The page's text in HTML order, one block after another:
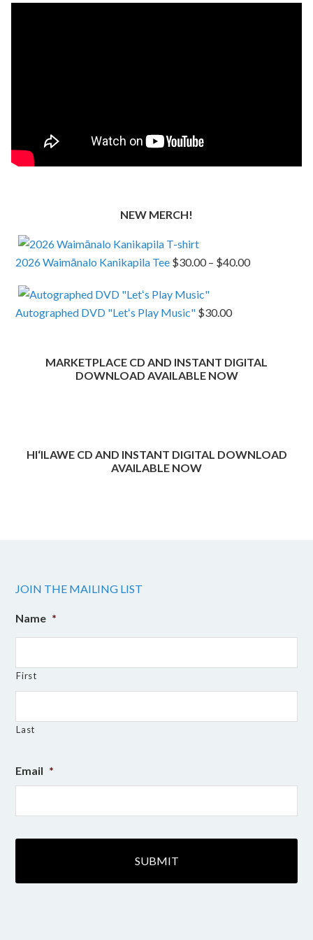
NEW MERCH!
2026 Waimānalo Kanikapila Tee $30.00– $40.00Price
Autographed DVD "Letʻs Play Music" $30.00
MARKETPLACE CD AND INSTANT DIGITAL
DOWNLOAD AVAILABLE NOW
HI‘ILAWE CD AND INSTANT DIGITAL DOWNLOAD
AVAILABLE NOW
JOIN THE MAILING LIST
Name *
First
Last
Email *